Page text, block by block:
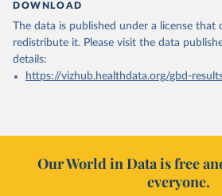
DOWNLOAD
The data is published under a license that
redistribute it. Please visit the data
details:
https://vizhub.healthdata.org/gbd-
Our World in Data is free
everyone.